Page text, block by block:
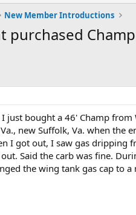
New Member Introductions
purchased Champ
just bought a 46' Champ
new Suffolk, Va. when
I got out, I saw gas
Said the carb was fine.
the wing tank gas cap to